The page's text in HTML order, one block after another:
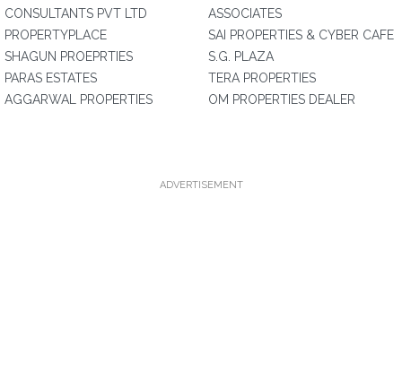
CONSULTANTS PVT LTD
PROPERTYPLACE
SHAGUN PROEPRTIES
PARAS ESTATES
AGGARWAL PROPERTIES
ASSOCIATES
SAI PROPERTIES & CYBER CAFE
S.G. PLAZA
TERA PROPERTIES
OM PROPERTIES DEALER
ADVERTISEMENT